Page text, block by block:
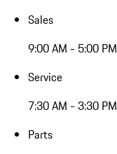
Sales
9:00 AM - 5:00 PM
Service
7:30 AM - 3:30 PM
Parts